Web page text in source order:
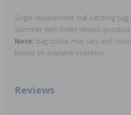
Single replacement leaf catching
Skimmer With Roller Wheels
Note: bag colour may vary and
based on available inventory.
Reviews